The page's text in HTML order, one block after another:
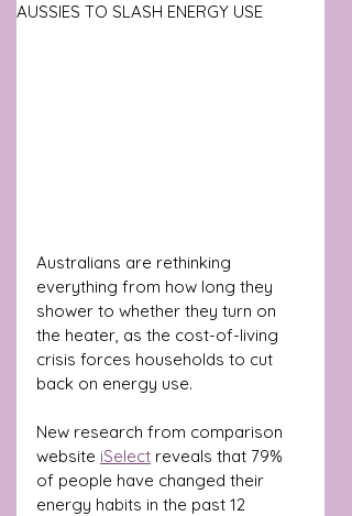
AUSSIES TO SLASH ENERGY USE
Australians are rethinking
everything from how long they
shower to whether they turn on
the heater, as the cost-of-living
crisis forces households to cut
back on energy use.
New research from comparison
website iSelect reveals that 79%
of people have changed their
energy habits in the past 12